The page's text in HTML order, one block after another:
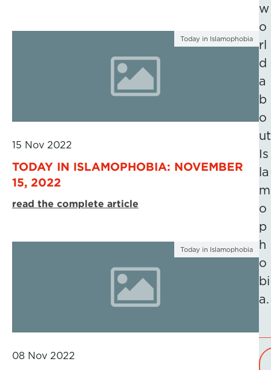
Today in Islamophobia
15 Nov 2022
TODAY IN ISLAMOPHOBIA: NOVEMBER
15, 2022
read the complete article
Today in Islamophobia
08 Nov 2022
w
o
rl
d
a
b
o
ut
Is
la
m
o
p
h
o
bi
a.